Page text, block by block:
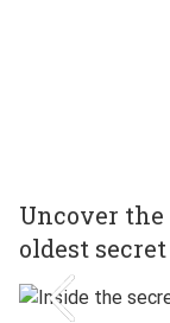
Uncover
oldest